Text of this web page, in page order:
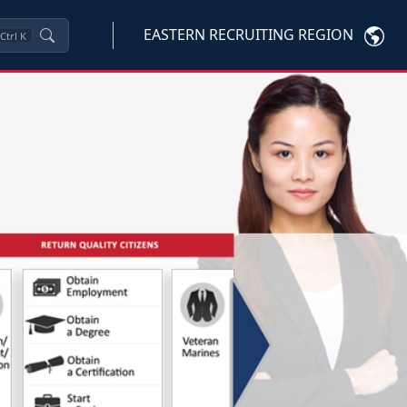
Ctrl K EASTERN RECRUITING REGION